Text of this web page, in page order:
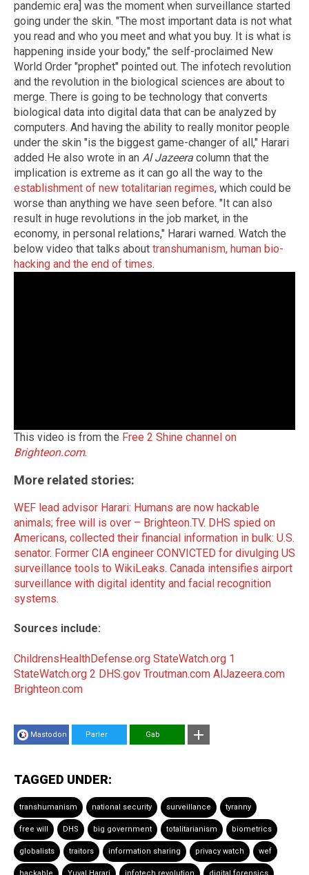
pandemic era] was the moment when surveillance started
going under the skin. "The most important data is not what
you read and who you meet and what you buy. It is what is
happening inside your body," the self-proclaimed New
World Order "prophet" pointed out. The infotech revolution
and the revolution in the biological sciences are about to
merge. There is going to be technology that converts
biological data into digital data that can be analyzed by
computers. And having the ability to really monitor people
under the skin "is the biggest game-changer of all," Harari
added He also wrote in an Al Jazeera column that the
implication is extreme as it can go all the way to the
establishment of new totalitarian regimes, which could be
worse than anything we have seen before. "It can also
result in huge revolutions in the job market, in the
economy, in personal relations," Harari warned. Watch the
below video that talks about transhumanism, human bio-
hacking and the end of times.
This video is from the Free 2 Shine channel on
Brighteon.com.
More related stories:
WEF lead advisor Harari: Humans are now hackable
animals; free will is over – Brighteon.TV. DHS spied on
Americans, collected their financial information in bulk: U.S.
senator. Former CIA engineer CONVICTED for divulging US
surveillance tools to WikiLeaks. Canada intensifies airport
surveillance with digital identity and facial recognition
systems.
Sources include:
ChildrensHealthDefense.org StateWatch.org 1
StateWatch.org 2 DHS.gov Troutman.com AlJazeera.com
Brighteon.com
Mastodon Parler Gab
TAGGED UNDER:
transhumanism national security surveillance tyranny
free will DHS big government totalitarianism biometrics
globalists traitors information sharing privacy watch wef
hackable Yuval Harari infotech revolution digital forensics